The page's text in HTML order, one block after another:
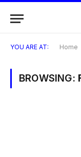
YOU ARE AT: Home
BROWSING: